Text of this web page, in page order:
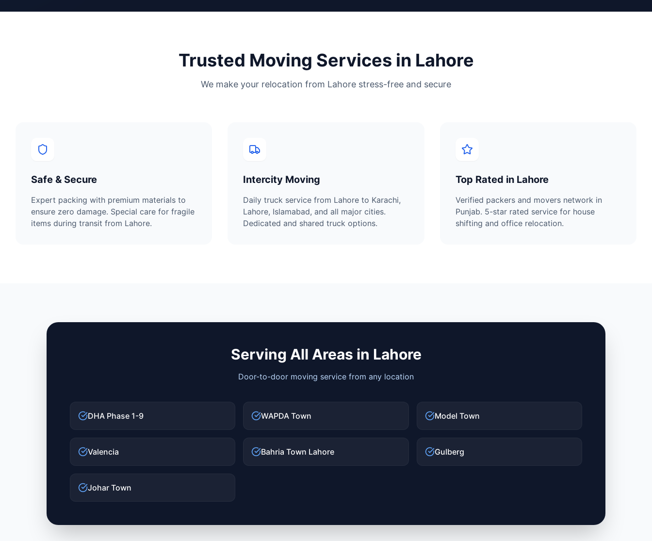
Trusted Moving Services in Lahore
We make your relocation from Lahore stress-free and secure
Safe & Secure
Expert packing with premium materials to
ensure zero damage. Special care for fragile
items during transit from Lahore.
Intercity Moving
Daily truck service from Lahore to Karachi,
Lahore, Islamabad, and all major cities.
Dedicated and shared truck options.
Top Rated in Lahore
Verified packers and movers network in
Punjab. 5-star rated service for house
shifting and office relocation.
Serving All Areas in Lahore
Door-to-door moving service from any location
DHA Phase 1-9 WAPDA Town Model Town
Valencia Bahria Town Lahore Gulberg
Johar Town